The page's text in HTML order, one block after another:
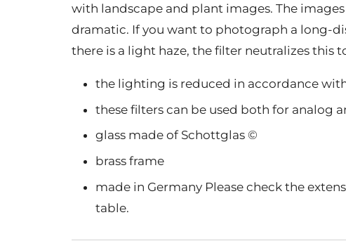
with landscape and plant images. The
dramatic. If you want to photograph a long-
there is a light haze, the filter neutralizes this
the lighting is reduced in accordance
these filters can be used both for analog
glass made of Schottglas ©
brass frame
made in Germany Please check the
table.